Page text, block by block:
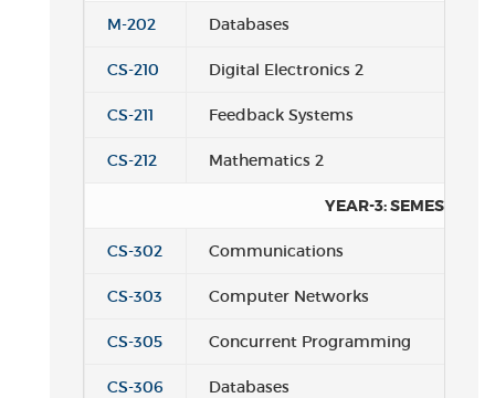
M-202 Databases
CS-210 Digital Electronics 2
CS-211 Feedback Systems
CS-212 Mathematics 2
YEAR-3: SEMESTER 1
CS-302 Communications
CS-303 Computer Networks
CS-305 Concurrent Programming
CS-306 Databases